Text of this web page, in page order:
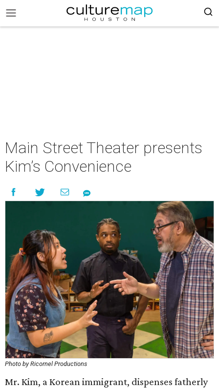
Main Street Theater presents
Kim’s Convenience
Photo by Ricornel Productions
Mr. Kim, a Korean immigrant, dispenses fatherly